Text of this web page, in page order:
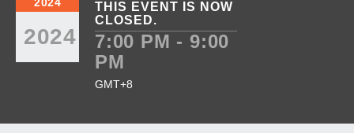
2024
THIS EVENT IS NOW
CLOSED.
7:00 PM - 9:00
PM
GMT+8